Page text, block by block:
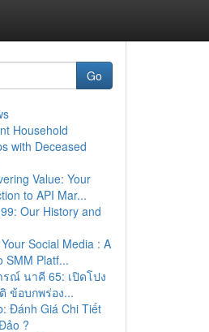
Go
Household
with Deceased
Value: Your
to API Mar...
Our History and
Social Media : A
SMM Platf...
ณ์ นาคี 65: เปิดโปง
ข้อบกพร่อง...
Đánh Giá Chi Tiết
?